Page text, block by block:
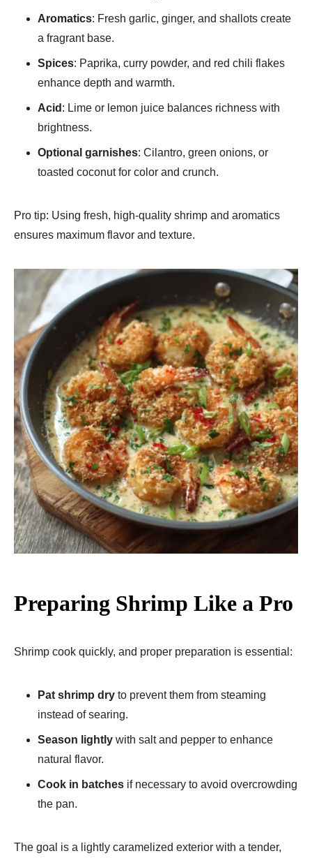
Aromatics: Fresh garlic, ginger, and shallots create
a fragrant base.
Spices: Paprika, curry powder, and red chili flakes
enhance depth and warmth.
Acid : Lime or lemon juice balances richness with
brightness.
Optional garnishes: Cilantro, green onions, or
toasted coconut for color and crunch.
Pro tip: Using fresh, high-quality shrimp and aromatics
ensures maximum flavor and texture.
Preparing Shrimp Like a Pro
Shrimp cook quickly, and proper preparation is essential:
Pat shrimp dry to prevent them from steaming
instead of searing.
Season lightly with salt and pepper to enhance
natural flavor.
Cook in batches if necessary to avoid overcrowding
the pan.
The goal is a lightly caramelized exterior with a tender,